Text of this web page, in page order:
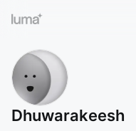
Dhuwarakeesh